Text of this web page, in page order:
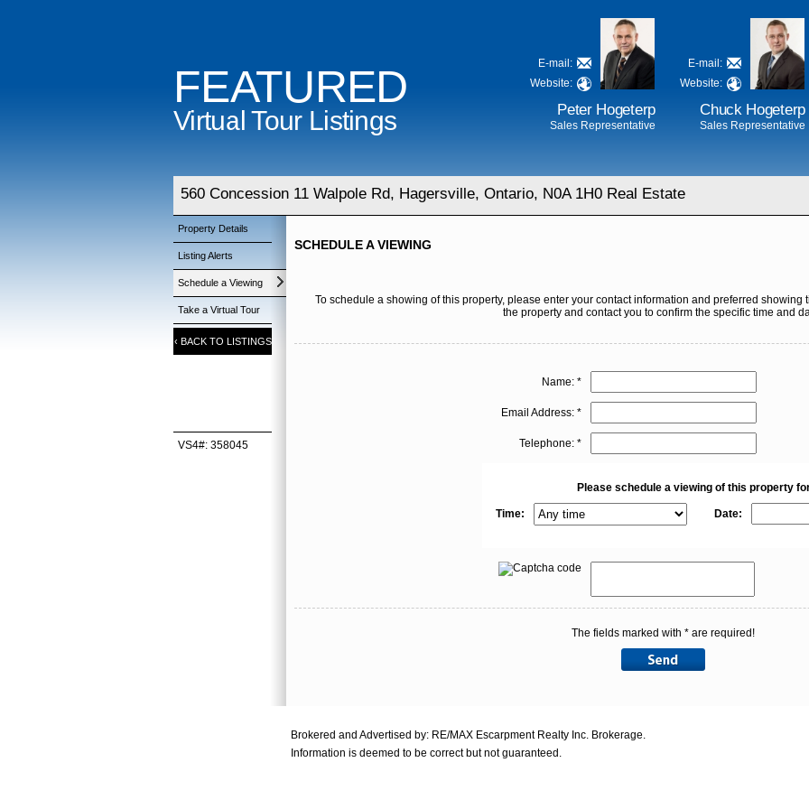
FEATURED
Virtual Tour Listings
E-mail:
Website:
Peter Hogeterp
Sales Representative
E-mail:
Website:
Chuck Hogeterp
Sales Representative
560 Concession 11 Walpole Rd, Hagersville, Ontario, N0A 1H0 Real Estate
Property Details
Listing Alerts
Schedule a Viewing
Take a Virtual Tour
‹ BACK TO LISTINGS
VS4#: 358045
SCHEDULE A VIEWING
To schedule a showing of this property, please enter your contact information and preferred
the property and contact you to confirm the specific time and
Name: *
Email Address: *
Telephone: *
Please schedule a viewing of this property
Time: Date:
The fields marked with * are required!
Brokered and Advertised by: RE/MAX Escarpment Realty Inc. Brokerage.
Information is deemed to be correct but not guaranteed.